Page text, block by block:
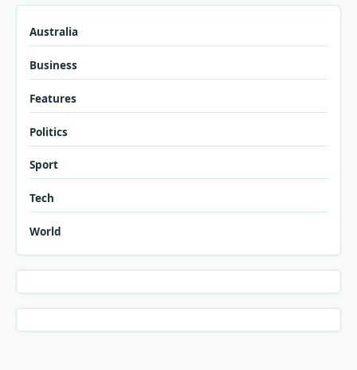
Australia
Business
Features
Politics
Sport
Tech
World